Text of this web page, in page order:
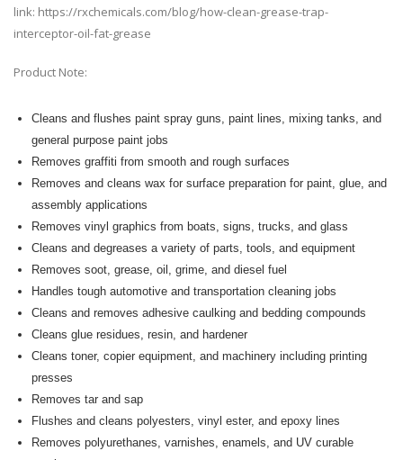
link: https://rxchemicals.com/blog/how-clean-grease-trap-
interceptor-oil-fat-grease
Product Note:
Cleans and flushes paint spray guns, paint lines, mixing tanks, and
general purpose paint jobs
Removes graffiti from smooth and rough surfaces
Removes and cleans wax for surface preparation for paint, glue, and
assembly applications
Removes vinyl graphics from boats, signs, trucks, and glass
Cleans and degreases a variety of parts, tools, and equipment
Removes soot, grease, oil, grime, and diesel fuel
Handles tough automotive and transportation cleaning jobs
Cleans and removes adhesive caulking and bedding compounds
Cleans glue residues, resin, and hardener
Cleans toner, copier equipment, and machinery including printing
presses
Removes tar and sap
Flushes and cleans polyesters, vinyl ester, and epoxy lines
Removes polyurethanes, varnishes, enamels, and UV curable